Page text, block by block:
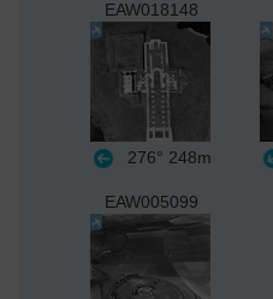
EAW018148
276° 248m
EAW005099